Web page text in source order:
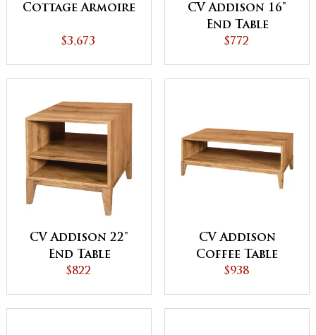
Cottage Armoire
$3,673
CV Addison 16"
End Table
$772
CV Addison 22"
End Table
$822
CV Addison
Coffee Table
$938